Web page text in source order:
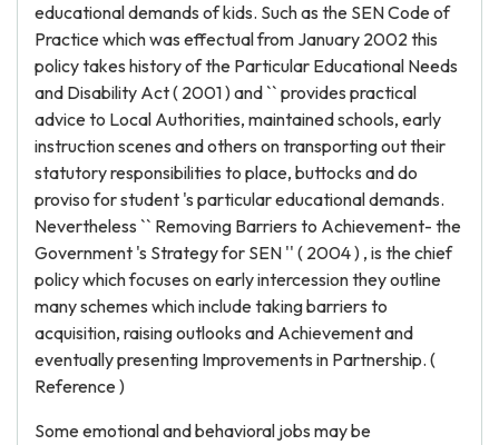
educational demands of kids. Such as the SEN Code of
Practice which was effectual from January 2002 this
policy takes history of the Particular Educational Needs
and Disability Act ( 2001 ) and `` provides practical
advice to Local Authorities, maintained schools, early
instruction scenes and others on transporting out their
statutory responsibilities to place, buttocks and do
proviso for student 's particular educational demands.
Nevertheless `` Removing Barriers to Achievement- the
Government 's Strategy for SEN '' ( 2004 ) , is the chief
policy which focuses on early intercession they outline
many schemes which include taking barriers to
acquisition, raising outlooks and Achievement and
eventually presenting Improvements in Partnership. (
Reference )
Some emotional and behavioral jobs may be